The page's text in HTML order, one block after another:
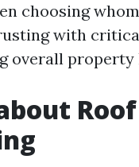
choosing
with
overall property
Roof